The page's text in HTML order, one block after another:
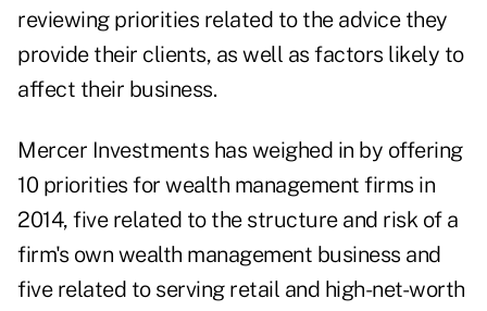
reviewing priorities related to the advice they
provide their clients, as well as factors likely to
affect their business.
Mercer Investments has weighed in by offering
10 priorities for wealth management firms in
2014, five related to the structure and risk of a
firm's own wealth management business and
five related to serving retail and high-net-worth